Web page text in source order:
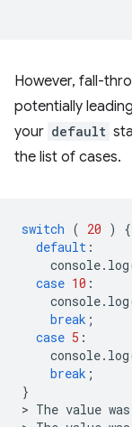
However, fall-
potentially
your default
the list of cases.
switch ( 20 )
{
default :
console. log
case 10 :
console. log
break ;
case 5 :
console. log
break ;
}
> The value was